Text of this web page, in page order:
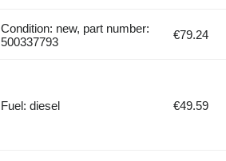
Condition: new, part number:
500337793
€79.24
Fuel: diesel €49.59